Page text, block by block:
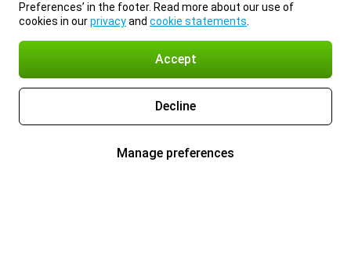
Preferences’ in the footer. Read more about our use of
cookies in ourprivacyand cookie statements
Accept
Decline
Manage preferences